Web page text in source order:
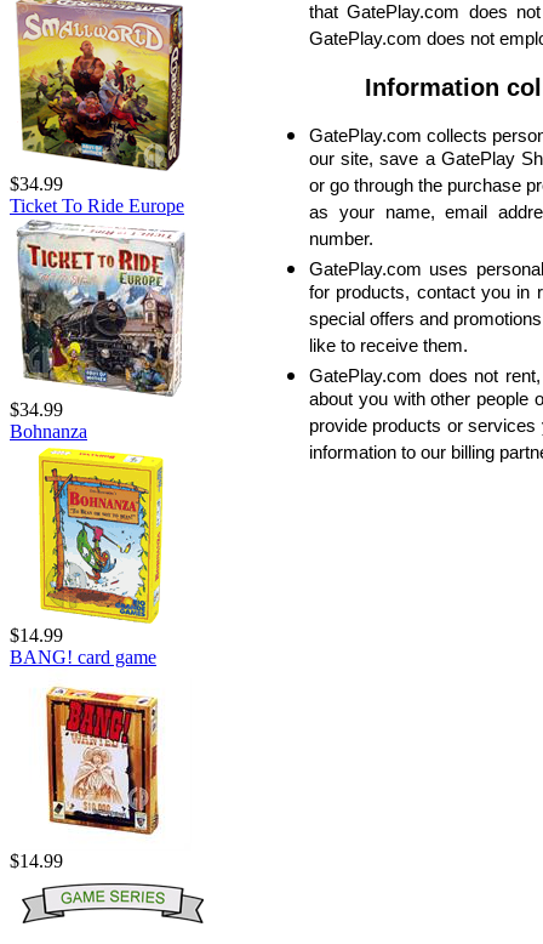
$34.99
Ticket To Ride Europe
$34.99
Bohnanza
$14.99
BANG! card game
$14.99
that GatePlay.com does
GatePlay.com does not
Information
GatePlay.com collects
our site, save a GatePlay
or go through the purchase
as your name, email
number.
GatePlay.com uses
for products, contact you in
special offers and
like to receive them.
GatePlay.com does not
about you with other people
provide products or
information to our billing